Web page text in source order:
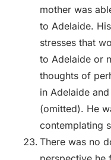
mother was
to Adelaide.
stresses that
to Adelaide or
thoughts of
in Adelaide
(omitted). He
contemplating
There was no